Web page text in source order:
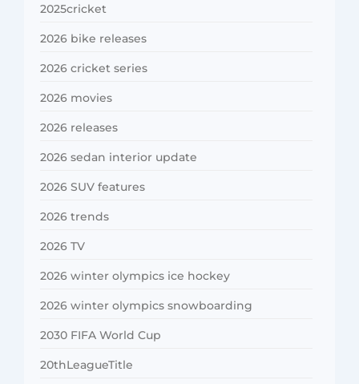
2025cricket
2026 bike releases
2026 cricket series
2026 movies
2026 releases
2026 sedan interior update
2026 SUV features
2026 trends
2026 TV
2026 winter olympics ice hockey
2026 winter olympics snowboarding
2030 FIFA World Cup
20thLeagueTitle